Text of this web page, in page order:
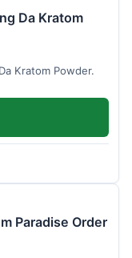
Da Kratom
Kratom Powder.
Paradise Order